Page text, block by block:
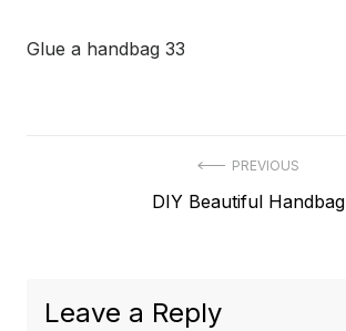
Glue a handbag 33
navigation
PREVIOUS
Previous
DIY Beautiful Handbag
Leave a Reply